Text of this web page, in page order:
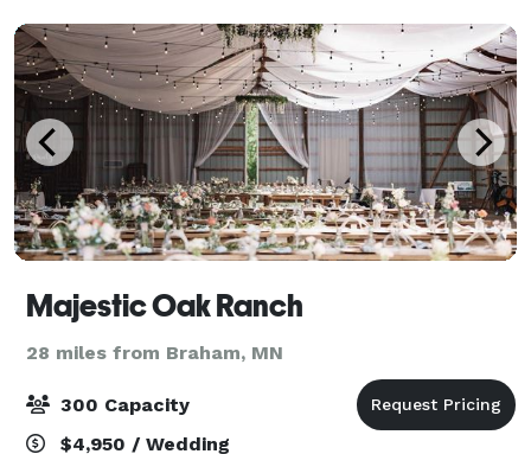
Majestic Oak Ranch
28 miles from Braham, MN
300 Capacity
$4,950 / Wedding